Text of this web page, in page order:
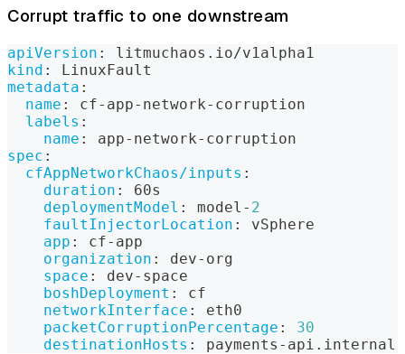
Corrupt traffic to one downstream
apiVersion :
litmuchaos.io/v1alpha1
kind :
LinuxFault
metadata :
name : cf- app- network- corruption
labels :
name : app- network- corruption
spec :
cfAppNetworkChaos/inputs :
duration :
60s
deploymentModel : model - 2
faultInjectorLocation :
vSphere
app : cf- app
organization : dev- org
space : dev- space
boshDeployment :
cf
networkInterface :
eth0
packetCorruptionPercentage :
30
destinationHosts : payments - api.internal